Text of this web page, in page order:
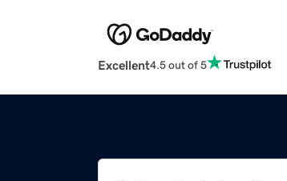
Excellent4.5 out of 5